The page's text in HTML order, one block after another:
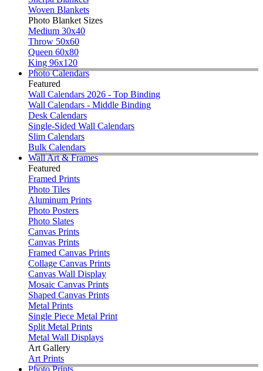
Woven Blankets
Photo Blanket Sizes
Medium 30x40
Throw 50x60
Queen 60x80
King 96x120
Photo Calendars
Featured
Wall Calendars 2026 - Top Binding
Wall Calendars - Middle Binding
Desk Calendars
Single-Sided Wall Calendars
Slim Calendars
Bulk Calendars
Wall Art & Frames
Featured
Framed Prints
Photo Tiles
Aluminum Prints
Photo Posters
Photo Slates
Canvas Prints
Canvas Prints
Framed Canvas Prints
Collage Canvas Prints
Canvas Wall Display
Mosaic Canvas Prints
Shaped Canvas Prints
Metal Prints
Single Piece Metal Print
Split Metal Prints
Metal Wall Displays
Art Gallery
Art Prints
Photo Prints